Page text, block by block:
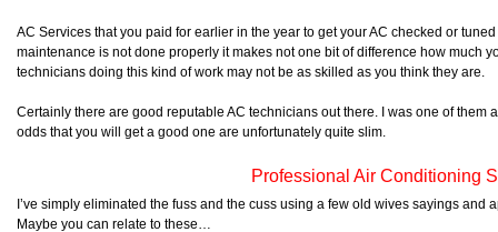
AC Services that you paid for earlier in the year to get your AC checked or
maintenance is not done properly it makes not one bit of difference how much
technicians doing this kind of work may not be as skilled as you think they are.
Certainly there are good reputable AC technicians out there. I was one of them
odds that you will get a good one are unfortunately quite slim.
Professional Air Conditioning
I’ve simply eliminated the fuss and the cuss using a few old wives sayings and
Maybe you can relate to these…